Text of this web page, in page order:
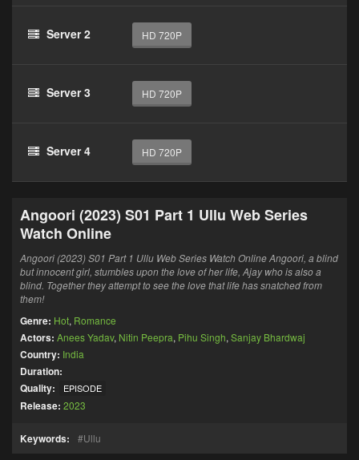
Server 2 HD 720P
Server 3 HD 720P
Server 4 HD 720P
Angoori (2023) S01 Part 1 Ullu Web Series
Watch Online
Angoori (2023) S01 Part 1 Ullu Web Series Watch Online Angoori, a blind
but innocent girl, stumbles upon the love of her life, Ajay who is also a
blind. Together they attempt to see the love that life has snatched from
them!
Genre: Hot, Romance
Actors: Anees Yadav, Nitin Peepra, Pihu Singh, Sanjay Bhardwaj
Country: India
Duration:
Quality:
EPISODE
Release: 2023
Keywords: Ullu